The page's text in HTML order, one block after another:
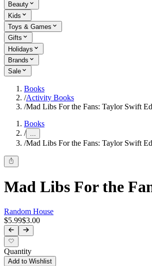
Beauty
Kids
Toys & Games
Gifts
Holidays
Brands
Sale
Books
/Activity Books
/Mad Libs For the Fans: Taylor Swift
Books
/ ...
/Mad Libs For the Fans: Taylor Swift
Mad Libs For the
Random House
$5.99$3.00
Quantity
Add to Wishlist